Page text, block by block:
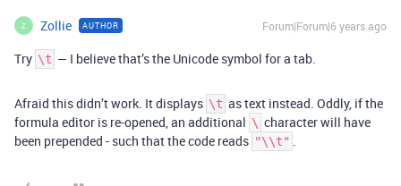
Z Zollie AUTHOR Forum|Forum|6 years ago
Try \t — I believe that’s the Unicode symbol for a tab.
Afraid this didn’t work. It displays \t as text instead. Oddly, if the
formula editor is re-opened, an additional \ character will have
been prepended - such that the code reads "\\t" .